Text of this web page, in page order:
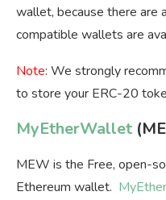
wallet, because there are
compatible wallets are
Note: We strongly
to store your ERC-20
MyEtherWallet
MEW is the Free, open-
Ethereum wallet.